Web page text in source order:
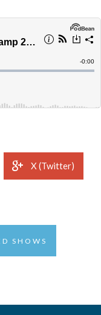
X (Twitter)
SHOWS